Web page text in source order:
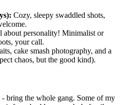
Cozy, sleepy swaddled shots,
about personality! Minimalist or
your call.
cake smash photography, and a
chaos, but the good kind).
- bring the whole gang. Some of my